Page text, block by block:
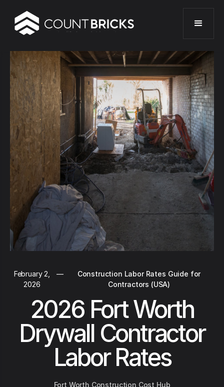
February 2,
2026
—
Construction Labor Rates Guide for
Contractors (USA)
2026 Fort Worth
Drywall Contractor
Labor Rates
Fort Worth Construction Cost Hub